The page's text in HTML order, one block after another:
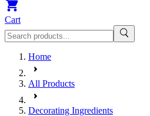
Cart
Home
All Products
Decorating Ingredients